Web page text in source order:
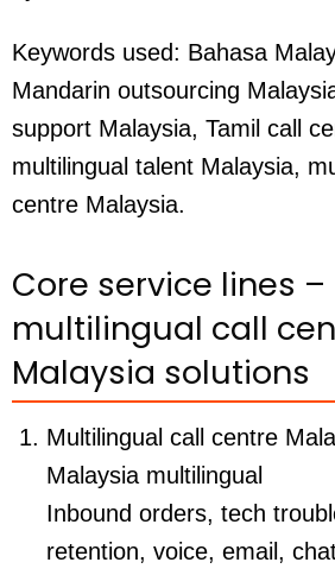
Keywords used: Bahasa
Mandarin outsourcing
support Malaysia, Tamil call
multilingual talent Malaysia,
centre Malaysia.
Core service lines –
multilingual call
Malaysia solutions
Multilingual call centre
Malaysia multilingual
Inbound orders, tech
retention, voice, email,